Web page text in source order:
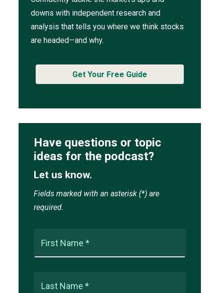
downs with independent research and
analysis that tells you where we think stocks
are headed—and why.
Get Your Free Guide
Have questions or topic
ideas for the podcast?
Let us know.
Fields marked with an asterisk (*) are
required.
First Name *
Last Name *